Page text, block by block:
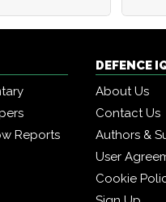
Reports
DEFENCE
About Us
Contact Us
Authors &
User
Cookie